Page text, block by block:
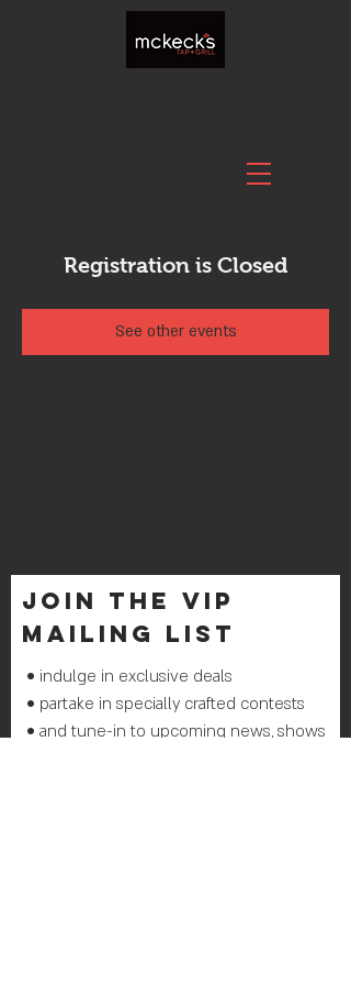
Registration is Closed
See other events
join THE VIP
mailing list
• indulge in exclusive deals
• partake in specially crafted contests
• and tune-in to upcoming news, shows